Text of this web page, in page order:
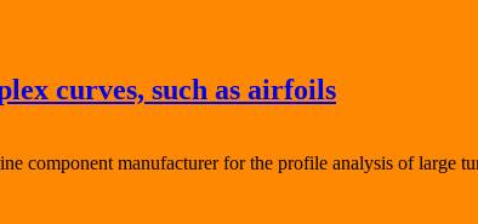
curves, such as airfoils
component manufacturer for the profile analysis of large